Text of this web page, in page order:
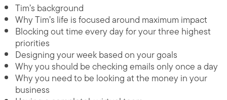
Tim’s background
Why Tim’s life is focused around maximum impact
Blocking out time every day for your three highest
priorities
Designing your week based on your goals
Why you should be checking emails only once a day
Why you need to be looking at the money in your
business